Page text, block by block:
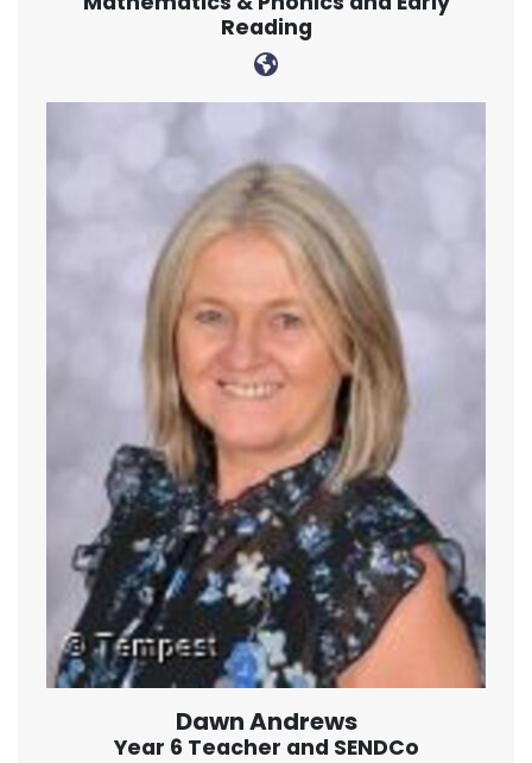
Reading
Dawn Andrews
Year 6 Teacher and SENDCo